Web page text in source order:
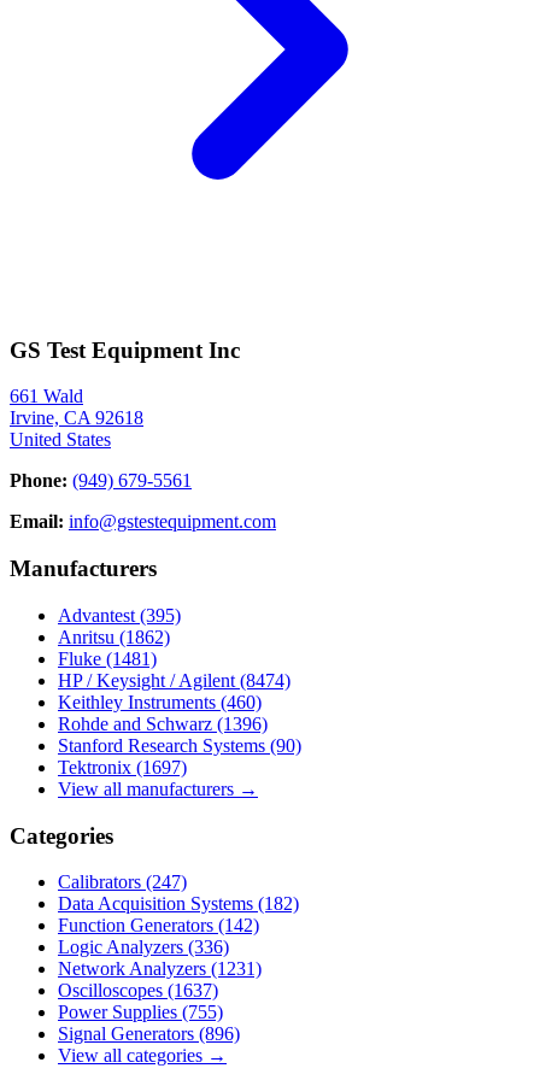
GS Test Equipment Inc
661 Wald
Irvine, CA 92618
United States
Phone: (949) 679-5561
Email: info@gstestequipment.com
Manufacturers
Advantest (395)
Anritsu (1862)
Fluke (1481)
HP / Keysight / Agilent (8474)
Keithley Instruments (460)
Rohde and Schwarz (1396)
Stanford Research Systems (90)
Tektronix (1697)
View all manufacturers →
Categories
Calibrators (247)
Data Acquisition Systems (182)
Function Generators (142)
Logic Analyzers (336)
Network Analyzers (1231)
Oscilloscopes (1637)
Power Supplies (755)
Signal Generators (896)
View all categories →